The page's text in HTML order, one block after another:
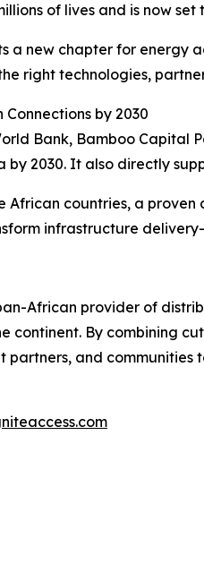
of lives and is now set
a new chapter for energy
right technologies,
Connections by 2030
Bank, Bamboo Capital
by 2030. It also directly
African countries, a
infrastructure
African provider of
continent. By combining
partners, and